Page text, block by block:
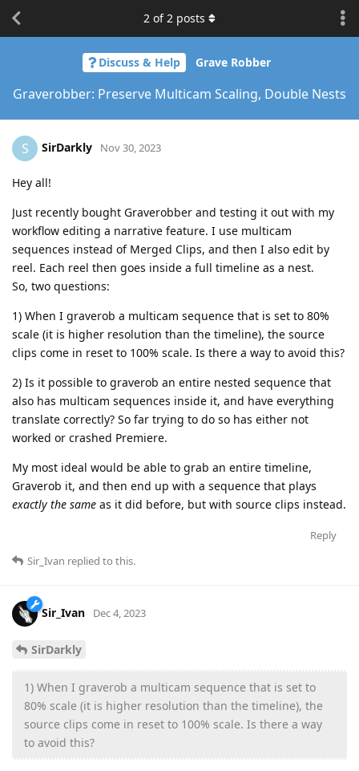
Discuss & Help Grave Robber
Graverobber: Preserve Multicam Scaling, Double Nests
2 of2 posts
S SirDarkly Nov 30, 2023
Hey all!
Just recently bought Graverobber and testing it out with my
workflow editing a narrative feature. I use multicam
sequences instead of Merged Clips, and then I also edit by
reel. Each reel then goes inside a full timeline as a nest.
So, two questions:
1) When I graverob a multicam sequence that is set to 80%
scale (it is higher resolution than the timeline), the source
clips come in reset to 100% scale. Is there a way to avoid this?
2) Is it possible to graverob an entire nested sequence that
also has multicam sequences inside it, and have everything
translate correctly? So far trying to do so has either not
worked or crashed Premiere.
My most ideal would be able to grab an entire timeline,
Graverob it, and then end up with a sequence that plays
exactly the same as it did before, but with source clips instead.
Reply
Sir_Ivan replied to this.
Sir_Ivan Dec 4, 2023
SirDarkly
1) When I graverob a multicam sequence that is set to
80% scale (it is higher resolution than the timeline), the
source clips come in reset to 100% scale. Is there a way
to avoid this?